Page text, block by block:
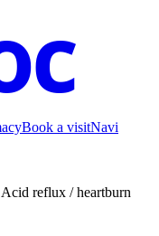
Book a visitNavi
Acid reflux / heartburn